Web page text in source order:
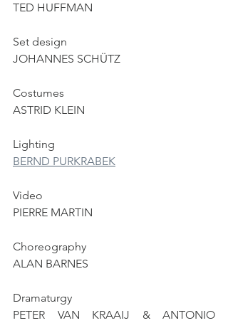
TED HUFFMAN
Set design
JOHANNES SCHÜTZ
Costumes
ASTRID KLEIN
Lighting
BERND PURKRABEK
Video
PIERRE MARTIN
Choreography
ALAN BARNES
Dramaturgy
PETER VAN KRAAIJ & ANTONIO